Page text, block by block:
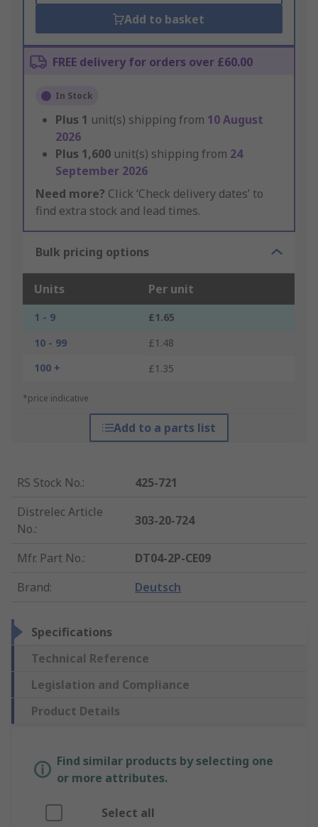
Add to basket
FREE delivery for orders over £60.00
In Stock
Plus 1 unit(s) shipping from 10 August
2026
Plus 1,600 unit(s) shipping from 24
September 2026
Need more? Click ‘Check delivery dates’ to
find extra stock and lead times.
Bulk pricing options
Units Per unit
1 - 9
£1.65
10 - 99
£1.48
100 +
£1.35
*price indicative
Add to a parts list
RS Stock No.:
425-721
Distrelec Article
No.:
303-20-724
Mfr. Part No.:
DT04-2P-CE09
Brand: Deutsch
Specifications
Technical Reference
Legislation and Compliance
Product Details
Find similar products by selecting one
or more attributes.
Select all